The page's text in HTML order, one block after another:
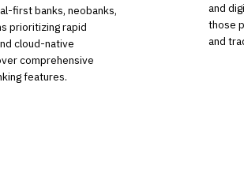
first banks, neobanks,
prioritizing rapid
cloud-native
comprehensive
features.
and
those
and